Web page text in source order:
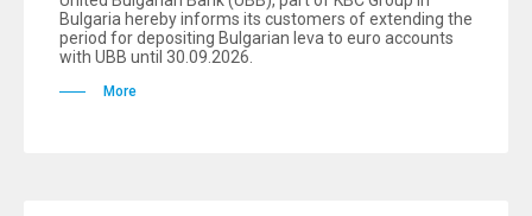
Bulgaria hereby informs its customers of extending the
period for depositing Bulgarian leva to euro accounts
with UBB until 30.09.2026.
More